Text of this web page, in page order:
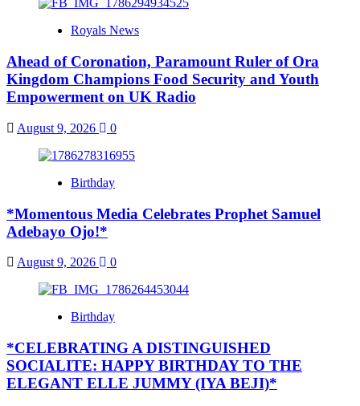
Royals News
Ahead of Coronation, Paramount Ruler of Ora
Kingdom Champions Food Security and Youth
Empowerment on UK Radio
August 9, 2026 0
Birthday
*Momentous Media Celebrates Prophet Samuel
Adebayo Ojo!*
August 9, 2026 0
Birthday
*CELEBRATING A DISTINGUISHED
SOCIALITE: HAPPY BIRTHDAY TO THE
ELEGANT ELLE JUMMY (IYA BEJI)*